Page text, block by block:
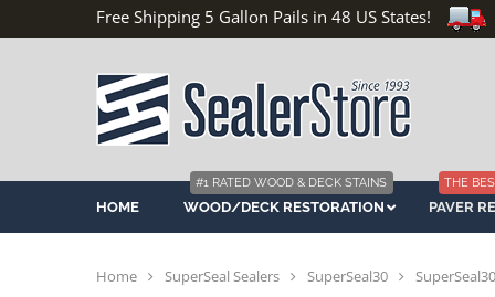
Free Shipping 5 Gallon Pails in 48 US States!
HOME WOOD/DECK RESTORATION
#1 RATED WOOD & DECK STAINS
PAVER
THE
Home SuperSeal Sealers SuperSeal30